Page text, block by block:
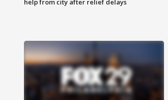
help from city after relief delays